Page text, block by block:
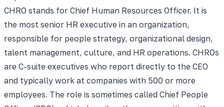
CHRO stands for Chief Human Resources Officer. It is
the most senior HR executive in an organization,
responsible for people strategy, organizational design,
talent management, culture, and HR operations. CHROs
are C-suite executives who report directly to the CEO
and typically work at companies with 500 or more
employees. The role is sometimes called Chief People